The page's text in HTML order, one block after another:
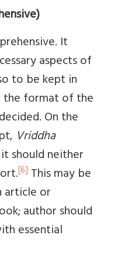
It
aspects of
to be kept in
the format of the
On the
Vriddha
should neither
[6] This may be
article or
author should
essential